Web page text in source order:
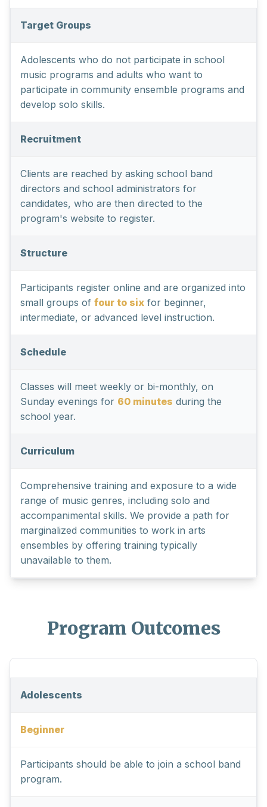
Target Groups
Adolescents who do not participate in school
music programs and adults who want to
participate in community ensemble programs and
develop solo skills.
Recruitment
Clients are reached by asking school band
directors and school administrators for
candidates, who are then directed to the
program's website to register.
Structure
Participants register online and are organized into
small groups of four to six for beginner,
intermediate, or advanced level instruction.
Schedule
Classes will meet weekly or bi-monthly, on
Sunday evenings for 60 minutes during the
school year.
Curriculum
Comprehensive training and exposure to a wide
range of music genres, including solo and
accompanimental skills. We provide a path for
marginalized communities to work in arts
ensembles by offering training typically
unavailable to them.
Program Outcomes
Adolescents
Beginner
Participants should be able to join a school band
program.